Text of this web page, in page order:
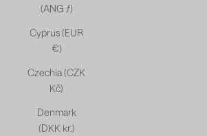
(ANG ƒ)
Cyprus (EUR
€)
Czechia (CZK
Kč)
Denmark
(DKK kr.)